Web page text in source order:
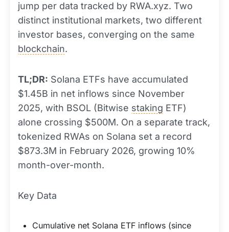
jump per data tracked by RWA.xyz. Two
distinct institutional markets, two different
investor bases, converging on the same
blockchain.
TL;DR: Solana ETFs have accumulated
$1.45B in net inflows since November
2025, with BSOL (Bitwise staking ETF)
alone crossing $500M. On a separate track,
tokenized RWAs on Solana set a record
$873.3M in February 2026, growing 10%
month-over-month.
Key Data
Cumulative net Solana ETF inflows (since